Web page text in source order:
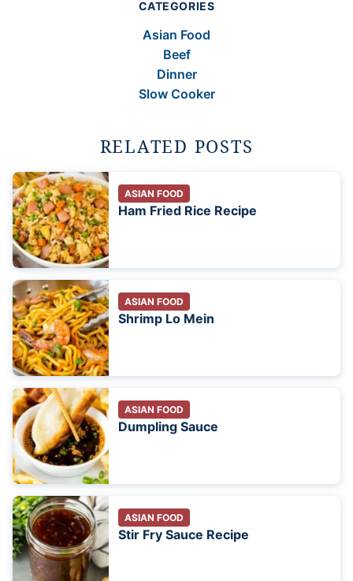
CATEGORIES
Asian Food
Beef
Dinner
Slow Cooker
RELATED POSTS
ASIAN FOOD
Ham Fried Rice Recipe
ASIAN FOOD
Shrimp Lo Mein
ASIAN FOOD
Dumpling Sauce
ASIAN FOOD
Stir Fry Sauce Recipe